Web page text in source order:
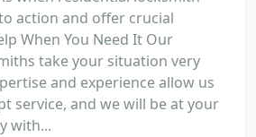
action and offer crucial
When You Need It Our
take your situation very
and experience allow us
service, and we will be at your
with...